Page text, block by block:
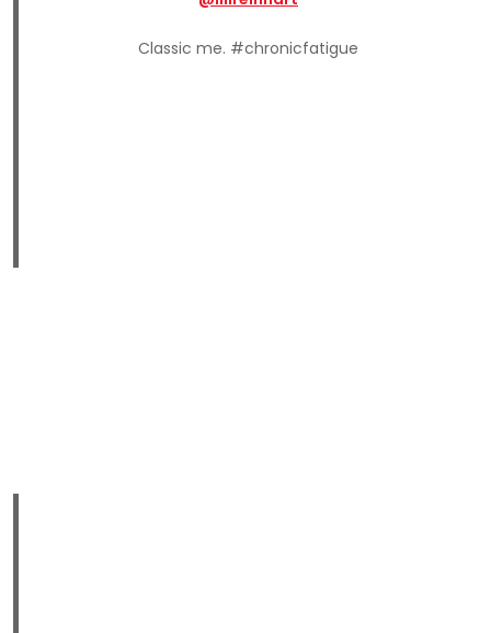
Classic me. #chronicfatigue